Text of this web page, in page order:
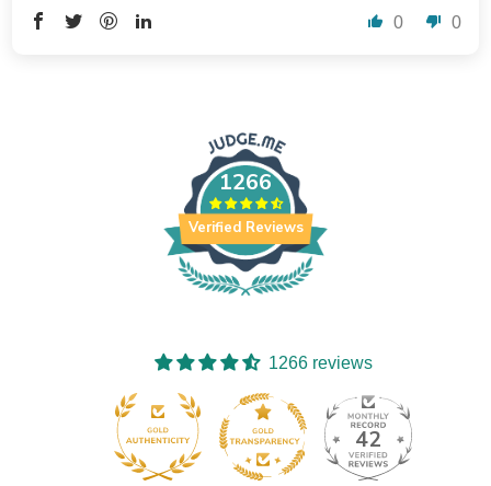
0 0
1266
Verified Reviews
1266 reviews
42